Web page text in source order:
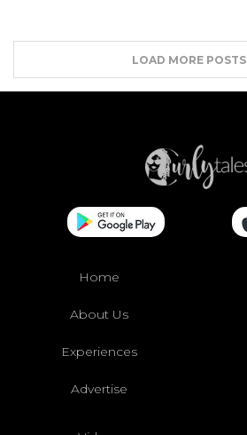
LOAD MORE POSTS
Home
About Us
Experiences
Advertise